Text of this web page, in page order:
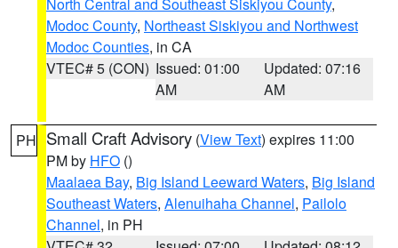
Modoc County, Northeast Siskiyou and Northwest
Modoc Counties, in CA
VTEC# 5 (CON) Issued: 01:00
AM
Updated: 07:16
AM
PH Small Craft Advisory (View Text) expires 11:00
PM by HFO ()
Maalaea Bay, Big Island Leeward Waters, Big Island
Southeast Waters, Alenuihaha Channel, Pailolo
Channel, in PH